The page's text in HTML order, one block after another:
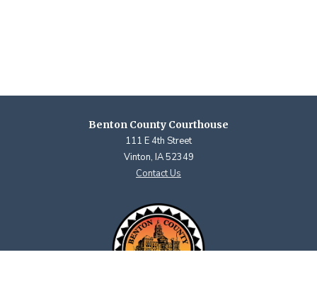
Benton County Courthouse
111 E 4th Street
Vinton, IA 52349
Contact Us